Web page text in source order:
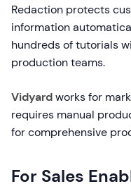
Redaction protects
information
hundreds of tutorials
production teams.
Vidyardworks for
requires manual
for comprehensive
For Sales